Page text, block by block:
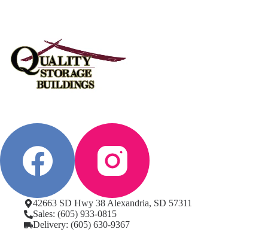
42663 SD Hwy 38 Alexandria, SD 57311
Sales: (605) 933-0815
Delivery: (605) 630-9367